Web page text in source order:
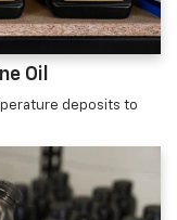
Oil
deposits to